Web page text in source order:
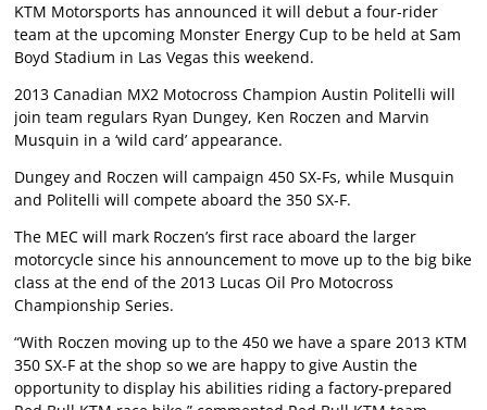
KTM Motorsports has announced it will debut a four-rider
team at the upcoming Monster Energy Cup to be held at Sam
Boyd Stadium in Las Vegas this weekend.
2013 Canadian MX2 Motocross Champion Austin Politelli will
join team regulars Ryan Dungey, Ken Roczen and Marvin
Musquin in a ‘wild card’ appearance.
Dungey and Roczen will campaign 450 SX-Fs, while Musquin
and Politelli will compete aboard the 350 SX-F.
The MEC will mark Roczen’s first race aboard the larger
motorcycle since his announcement to move up to the big bike
class at the end of the 2013 Lucas Oil Pro Motocross
Championship Series.
“With Roczen moving up to the 450 we have a spare 2013 KTM
350 SX-F at the shop so we are happy to give Austin the
opportunity to display his abilities riding a factory-prepared